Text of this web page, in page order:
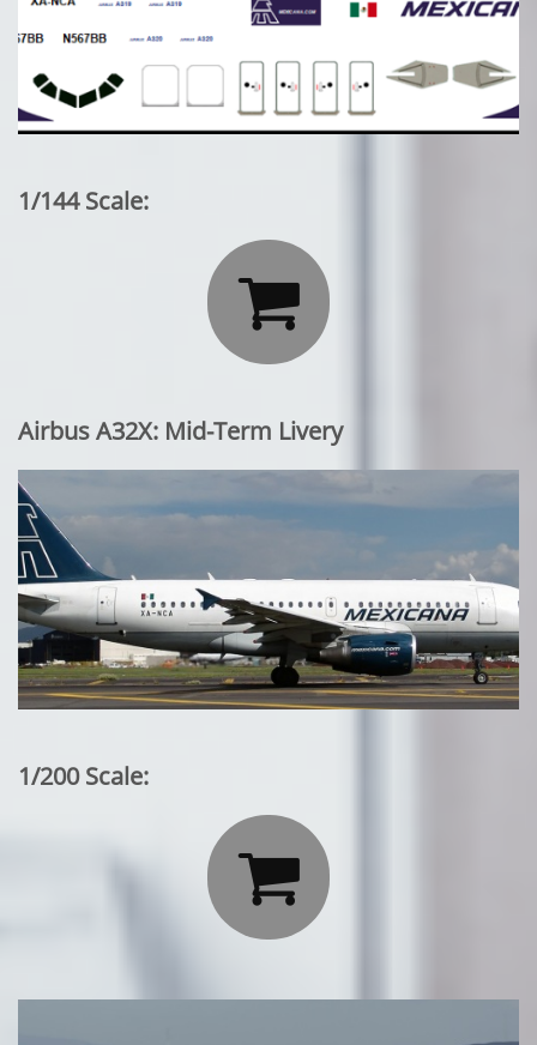
1/144 Scale:

Airbus A32X: Mid-Term Livery
1/200 Scale:
